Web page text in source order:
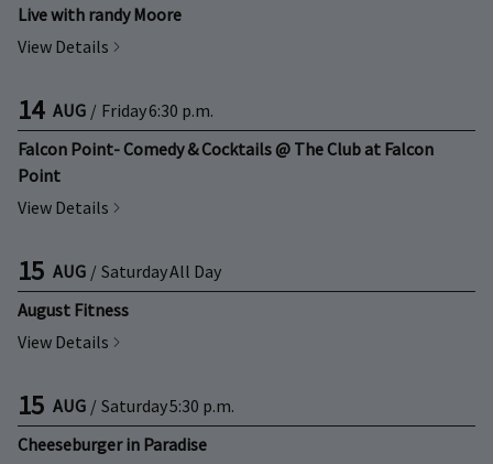
Live with randy Moore
View Details
14 AUG / Friday6:30 p.m.
Falcon Point- Comedy & Cocktails @ The Club at Falcon
Point
View Details
15 AUG / SaturdayAll Day
August Fitness
View Details
15 AUG / Saturday5:30 p.m.
Cheeseburger in Paradise